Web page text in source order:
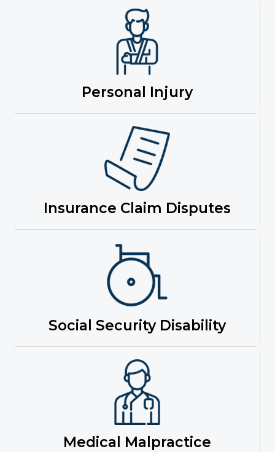
Personal Injury
Insurance Claim Disputes
Social Security Disability
Medical Malpractice